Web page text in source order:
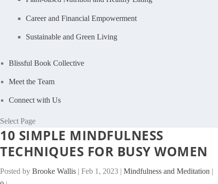
Career and Financial Empowerment
Sustainable and Green Living
Blissful Book Collective
Meet the Team
Connect with Us
Select Page
10 SIMPLE MINDFULNESS
TECHNIQUES FOR BUSY WOMEN
Posted by Brooke Wallis | Feb 1, 2023 | Mindfulness and Meditation |